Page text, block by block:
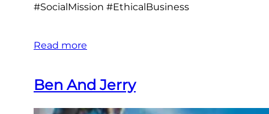
#SocialMission #EthicalBusiness
Read more
Ben And Jerry